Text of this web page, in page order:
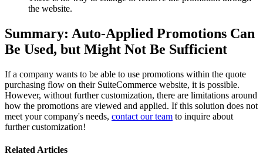
the website.
Summary: Auto-Applied Promotions Can
Be Used, but Might Not Be Sufficient
If a company wants to be able to use promotions within the quote
purchasing flow on their SuiteCommerce website, it is possible.
However, without further customization, there are limitations around
how the promotions are viewed and applied. If this solution does not
meet your company's needs, contact our team to inquire about
further customization!
Related Articles